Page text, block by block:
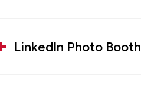
LinkedIn Photo Booth